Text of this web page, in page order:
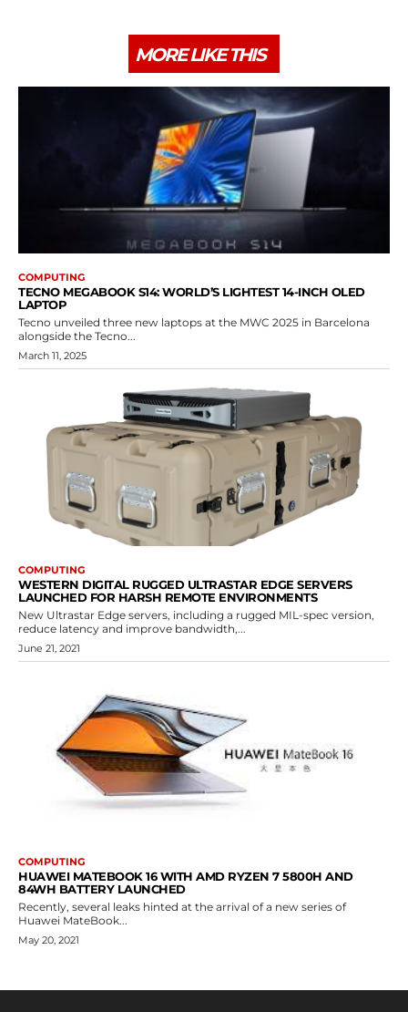
MORE LIKE THIS
COMPUTING
TECNO MEGABOOK S14: WORLD’S LIGHTEST 14-INCH OLED
LAPTOP
Tecno unveiled three new laptops at the MWC 2025 in Barcelona
alongside the Tecno...
March 11, 2025
COMPUTING
WESTERN DIGITAL RUGGED ULTRASTAR EDGE SERVERS
LAUNCHED FOR HARSH REMOTE ENVIRONMENTS
New Ultrastar Edge servers, including a rugged MIL-spec version,
reduce latency and improve bandwidth,...
June 21, 2021
COMPUTING
HUAWEI MATEBOOK 16 WITH AMD RYZEN 7 5800H AND
84WH BATTERY LAUNCHED
Recently, several leaks hinted at the arrival of a new series of
Huawei MateBook...
May 20, 2021